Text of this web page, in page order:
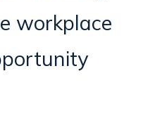
workplace